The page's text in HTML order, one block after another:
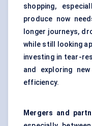
shopping,
produce now
longer journeys,
while still looking
investing in tear-
and exploring
efficiency.
Mergers and